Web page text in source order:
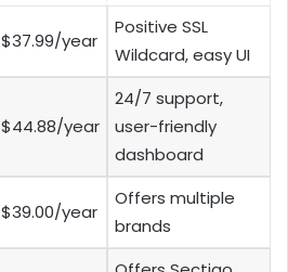
$37.99/year
Positive SSL
Wildcard, easy UI
$44.88/year
24/7 support,
user-friendly
dashboard
$39.00/year
Offers multiple
brands